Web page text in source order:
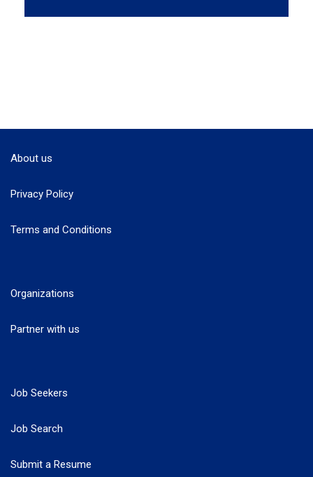
About us
Privacy Policy
Terms and Conditions
Organizations
Partner with us
Job Seekers
Job Search
Submit a Resume